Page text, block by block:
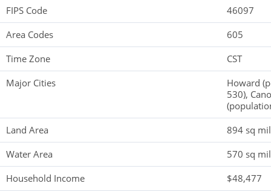
FIPS Code
46097
Area Codes
605
Time Zone
CST
Major Cities
Howard
530),
Land Area
894 sq
Water Area
570 sq
Household Income
$48,477